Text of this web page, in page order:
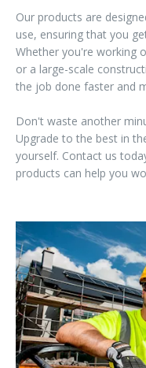
Our products are
use, ensuring that you
Whether you're working
or a large-scale
the job done faster and
Don't waste another
Upgrade to the best in
yourself. Contact us
products can help you